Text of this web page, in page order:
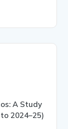
A Study
2024–25)